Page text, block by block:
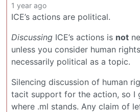
1 year ago
ICE’s actions are political.
Discussing ICE’s actions is not
unless you consider human
necessarily political as a topic.
Silencing discussion of human
tacit support for the action, so I
where .ml stands. Any claim of